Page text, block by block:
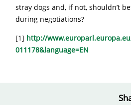
stray dogs and, if not, shouldn’t
during negotiations?
[1] http://
011178&language=EN